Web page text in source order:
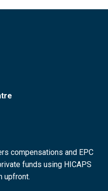
compensations and EPC
funds using HICAPS
upfront.